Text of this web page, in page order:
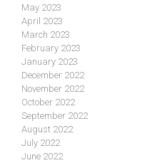
May 2023
April 2023
March 2023
February 2023
January 2023
December 2022
November 2022
October 2022
September 2022
August 2022
July 2022
June 2022